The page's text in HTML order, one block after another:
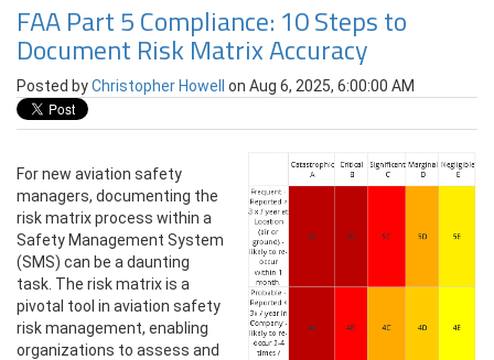
FAA Part 5 Compliance: 10 Steps to
Document Risk Matrix Accuracy
Posted byChristopher Howell on Aug 6, 2025, 6:00:00 AM
For new aviation safety
managers, documenting the
risk matrix process within a
Safety Management System
(SMS) can be a daunting
task. The risk matrix is a
pivotal tool in aviation safety
risk management, enabling
organizations to assess and